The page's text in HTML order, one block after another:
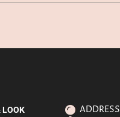
LOOK
ADDRESS